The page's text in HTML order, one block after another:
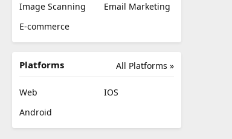
Image Scanning
Email Marketing
E-commerce
All Platforms »
Platforms
Web
IOS
Android